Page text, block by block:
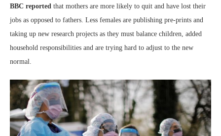
BBC reported that mothers are more likely to quit and have lost their
jobs as opposed to fathers. Less females are publishing pre-prints and
taking up new research projects as they must balance children, added
household responsibilities and are trying hard to adjust to the new
normal.